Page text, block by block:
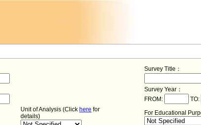
Survey Title：
Survey Year：
FROM:
TO:
Unit of Analysis (Click here for
details)
For Educational